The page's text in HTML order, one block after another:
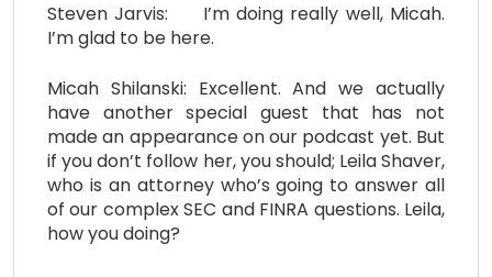
Steven Jarvis: I’m doing really well, Micah.
I’m glad to be here.
Micah Shilanski: Excellent. And we actually
have another special guest that has not
made an appearance on our podcast yet. But
if you don’t follow her, you should; Leila Shaver,
who is an attorney who’s going to answer all
of our complex SEC and FINRA questions. Leila,
how you doing?